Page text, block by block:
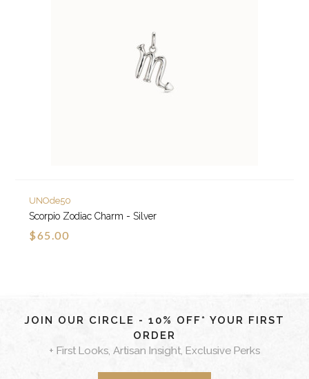
UNOde50
Scorpio Zodiac Charm - Silver
$65.00
JOIN OUR CIRCLE - 10% OFF* YOUR FIRST
ORDER
+ First Looks, Artisan Insight, Exclusive Perks